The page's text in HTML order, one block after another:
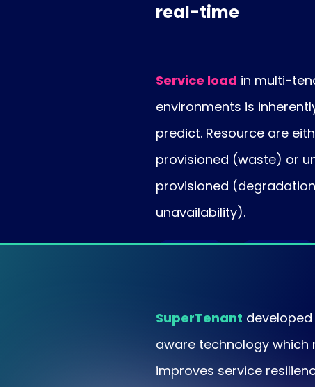
real-time
Service load in multi-
environments is
predict. Resource are
provisioned (waste) or
provisioned
unavailability).
SuperTenant
aware technology which
improves service